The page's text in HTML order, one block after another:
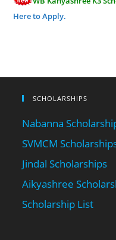
Here to Apply.
SCHOLARSHIPS
Nabanna
SVMCM
Jindal Scholarships
Aikyashree
Scholarship List